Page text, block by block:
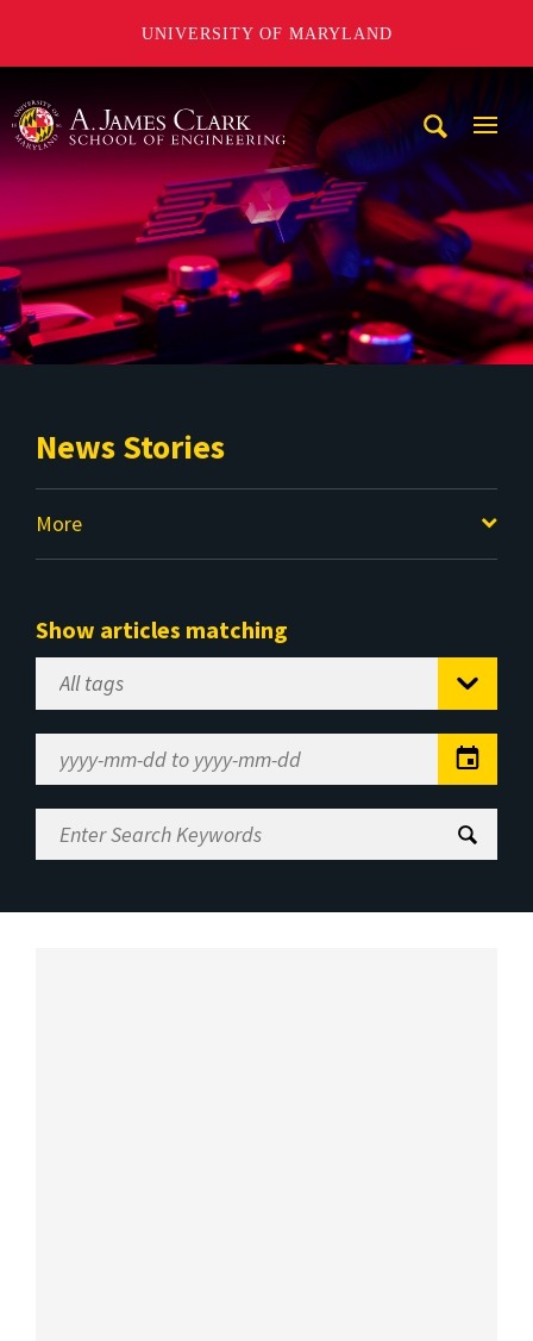
UNIVERSITY OF MARYLAND
News Stories
More
Show articles matching
Select
Tag
Range
Enter
Search